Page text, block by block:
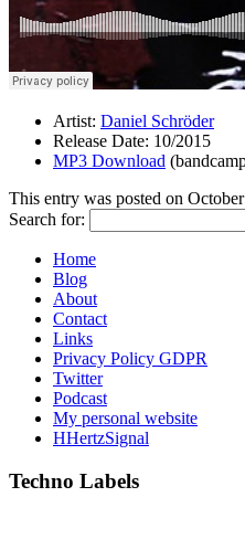
Artist: Daniel Schröder
Release Date: 10/2015
MP3 Download
This entry was posted on
Search for:
Home
Blog
About
Contact
Links
Privacy Policy GDPR
Twitter
Podcast
My personal website
HHertzSignal
Techno Labels